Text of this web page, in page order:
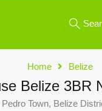
Home Belize
Belize 3BR
Pedro Town, Belize